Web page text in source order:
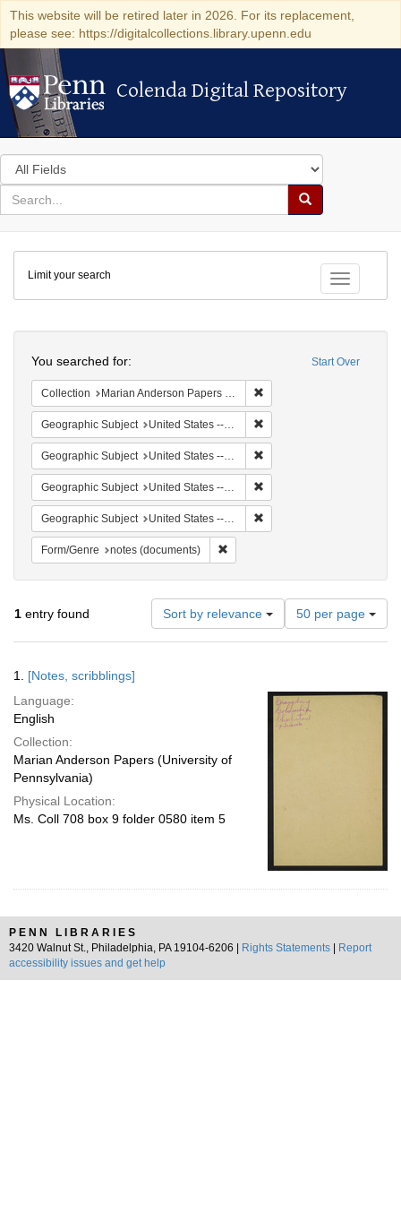
This website will be retired later in 2026. For its replacement,
please see: https://digitalcollections.library.upenn.edu
Colenda Digital Repository
Colenda Digital Repository
Search
in
for
search
Search
Colenda
Digital
Repository
Toggle
Limit your search
Start Over
You searched for:
Collection Marian Anderson Papers (University of Pennsylvania)
Geographic Subject United States -- South Carolina -- Seabrook
Geographic Subject United States -- South Carolina -- Charleston
Geographic Subject United States -- South Carolina -- Orangeburg
Geographic Subject United States -- South Carolina -- Columbia
Form/Genre notes (documents)
1 entry found Sort by relevance
Number
of
results
per
page
50 per page
Results
1. [Notes, scribblings]
Language:
English
Collection:
Marian Anderson Papers (University of
Pennsylvania)
Physical Location:
Ms. Coll 708 box 9 folder 0580 item 5
PENN LIBRARIES
3420 Walnut St., Philadelphia, PA 19104-6206 |
Rights Statements
Report
accessibility issues and get help